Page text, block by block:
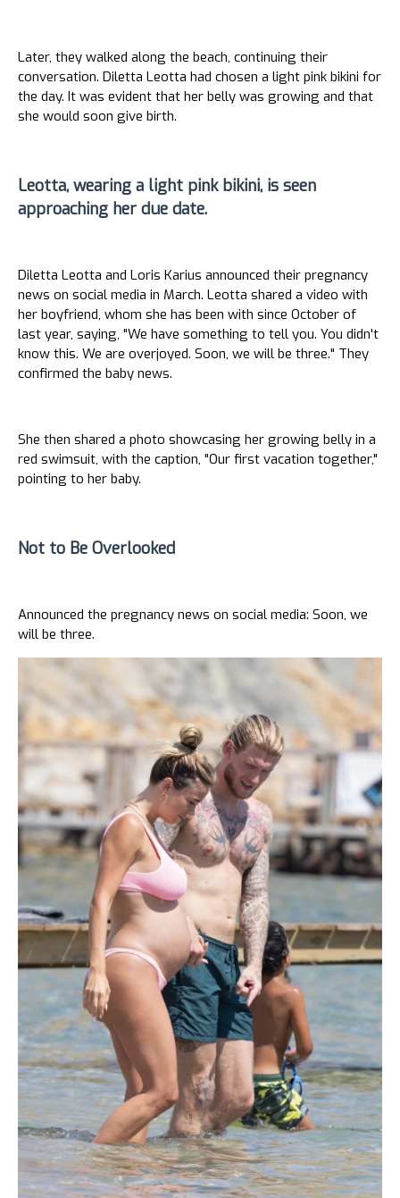
Later, they walked along the beach, continuing their
conversation. Diletta Leotta had chosen a light pink bikini for
the day. It was evident that her belly was growing and that
she would soon give birth.
Leotta, wearing a light pink bikini, is seen
approaching her due date.
Diletta Leotta and Loris Karius announced their pregnancy
news on social media in March. Leotta shared a video with
her boyfriend, whom she has been with since October of
last year, saying, "We have something to tell you. You didn't
know this. We are overjoyed. Soon, we will be three." They
confirmed the baby news.
She then shared a photo showcasing her growing belly in a
red swimsuit, with the caption, "Our first vacation together,"
pointing to her baby.
Not to Be Overlooked
Announced the pregnancy news on social media: Soon, we
will be three.